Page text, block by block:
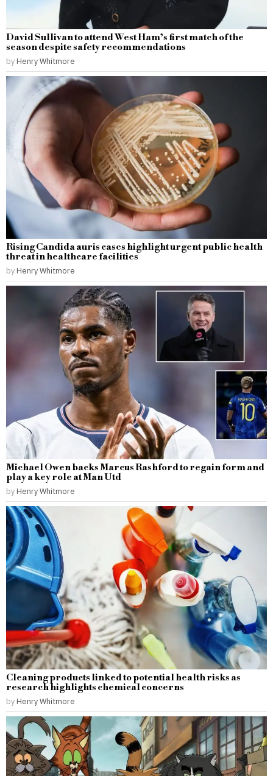
David Sullivan to attend West Ham’s first match of the
season despite safety recommendations
by Henry Whitmore
Rising Candida auris cases highlight urgent public health
threat in healthcare facilities
by Henry Whitmore
Michael Owen backs Marcus Rashford to regain form and
play a key role at Man Utd
by Henry Whitmore
Cleaning products linked to potential health risks as
research highlights chemical concerns
by Henry Whitmore